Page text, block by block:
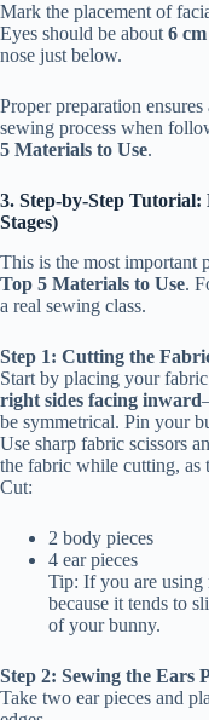
Mark the placement of
Eyes should be about 6
nose just below.
Proper preparation
sewing process when
5 Materials to Use.
3. Step-by-Step
Stages)
This is the most important
Top 5 Materials to Use.
a real sewing class.
Step 1: Cutting the
Start by placing your
right sides facing inward
be symmetrical. Pin your
Use sharp fabric scissors
the fabric while cutting, as
Cut:
2 body pieces
4 ear pieces
Tip: If you are using
because it tends to
of your bunny.
Step 2: Sewing the Ears
Take two ear pieces and